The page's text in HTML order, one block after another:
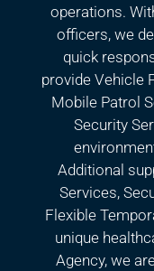
operations.
officers, we
quick
provide Vehicle
Mobile Patrol
Security
Additional
Services,
Flexible
unique
Agency, we